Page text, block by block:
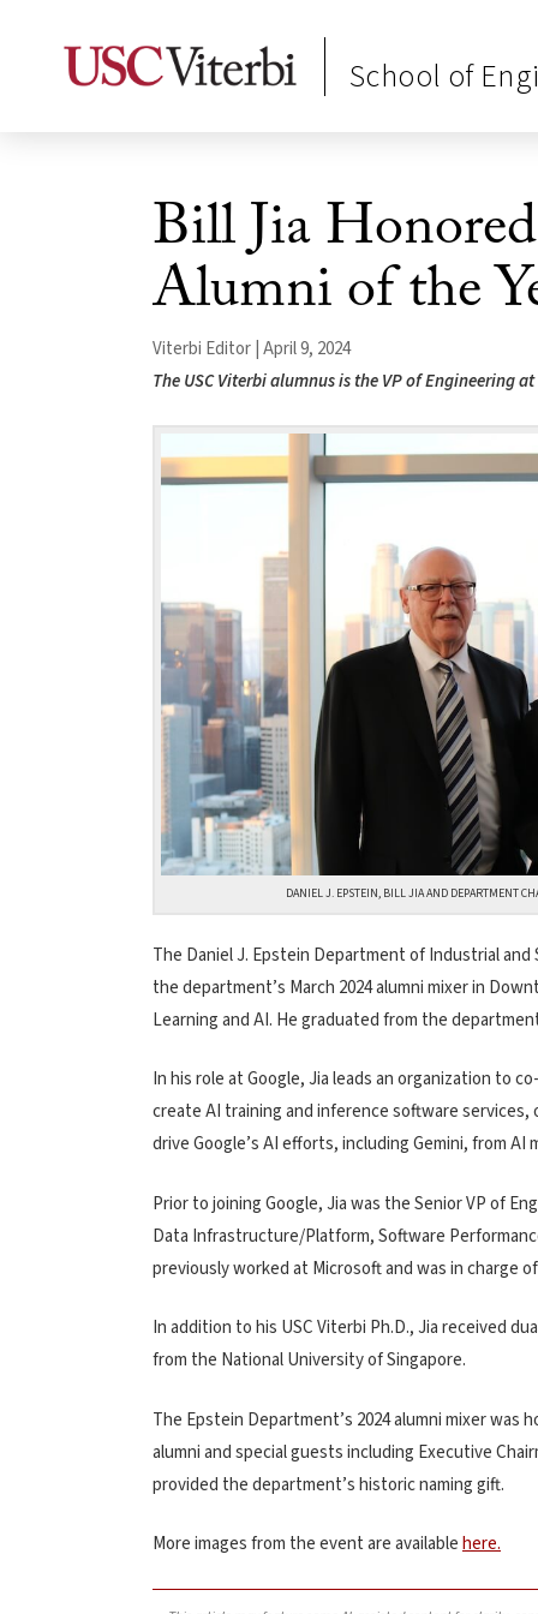
School of
Bill Jia
Alumni of the
Viterbi Editor | April 9, 2024
The USC Viterbi alumnus is the VP of Engineering
DANIEL J. EPSTEIN, BILL JIA AND DEPARTMENT
The Daniel J. Epstein Department of Industrial and
the department’s March 2024 alumni mixer in
Learning and AI. He graduated from the
In his role at Google, Jia leads an organization to
create AI training and inference software
drive Google’s AI efforts, including Gemini, from
Prior to joining Google, Jia was the Senior VP of
Data Infrastructure/Platform, Software
previously worked at Microsoft and was in charge
In addition to his USC Viterbi Ph.D., Jia received
from the National University of Singapore.
The Epstein Department’s 2024 alumni mixer
alumni and special guests including Executive
provided the department’s historic naming gift.
More images from the event are availablehere.